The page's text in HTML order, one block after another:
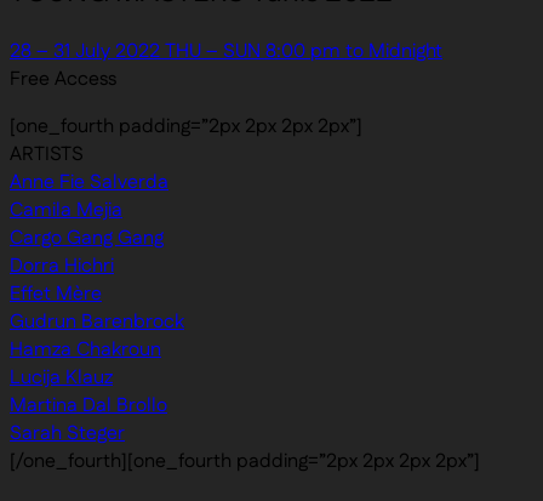
28 – 31 July 2022 THU – SUN 8:00 pm to Midnight
Free Access
[one_fourth padding=”2px 2px 2px 2px”]
ARTISTS
Anne Fie Salverda
Camila Mejia
Cargo Gang Gang
Dorra Hichri
Effet Mère
Gudrun Barenbrock
Hamza Chakroun
Lucija Klauz
Martina Dal Brollo
Sarah Steger
[/one_fourth][one_fourth padding=”2px 2px 2px 2px”]